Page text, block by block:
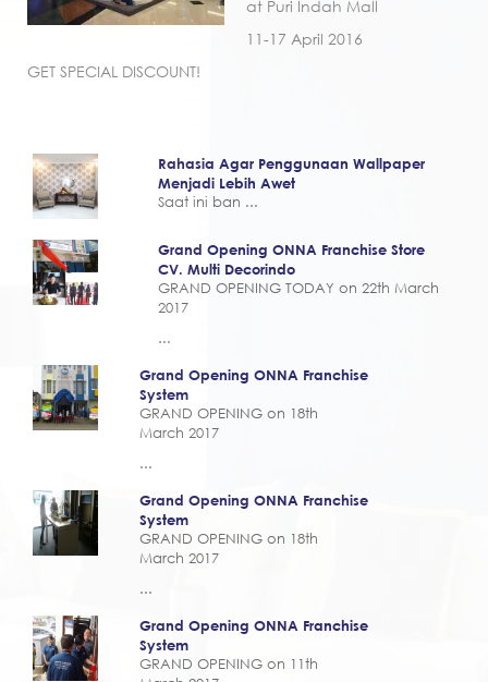
at Puri Indah Mall
11-17 April 2016
GET SPECIAL DISCOUNT!
Rahasia Agar Penggunaan Wallpaper
Menjadi Lebih Awet
Saat ini ban ...
Grand Opening ONNA Franchise Store
CV. Multi Decorindo
GRAND OPENING TODAY on 22th March
2017
...
Grand Opening ONNA Franchise
System
GRAND OPENING on 18th
March 2017
...
Grand Opening ONNA Franchise
System
GRAND OPENING on 18th
March 2017
...
Grand Opening ONNA Franchise
System
GRAND OPENING on 11th